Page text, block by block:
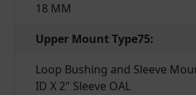
18 MM
Upper Mount Type75:
Loop Bushing and Sleeve
ID X 2" Sleeve OAL